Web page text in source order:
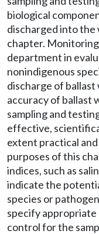
biological
discharged into
chapter.
department in
nonindigenous
discharge of
accuracy of ballast
sampling and
effective,
extent practical
purposes of this
indices, such as
indicate the
species or
specify appropriate
control for the